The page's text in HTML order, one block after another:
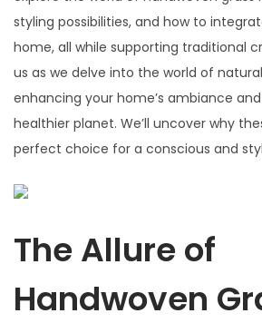
styling possibilities, and how to
home, all while supporting traditional
us as we delve into the world of
enhancing your home’s ambiance
healthier planet. We’ll uncover why
perfect choice for a conscious and
The Allure of
Handwoven